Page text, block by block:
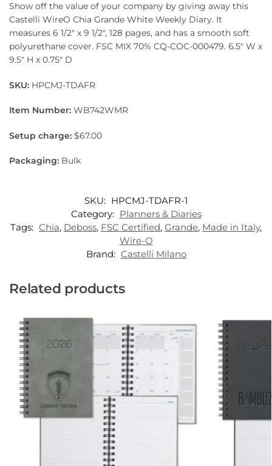
Show off the value of your company by giving away this
Castelli WireO Chia Grande White Weekly Diary. It
measures 6 1/2″ x 9 1/2″, 128 pages, and has a smooth soft
polyurethane cover. FSC MIX 70% CQ-COC-000479. 6.5″ W x
9.5″ H x 0.75″ D
SKU: HPCMJ-TDAFR
Item Number: WB742WMR
Setup charge: $67.00
Packaging: Bulk
SKU: HPCMJ-TDAFR-1
Category: Planners & Diaries
Tags: Chia, Deboss, FSC Certified, Grande, Made in Italy,
Wire-O
Brand: Castelli Milano
Related products